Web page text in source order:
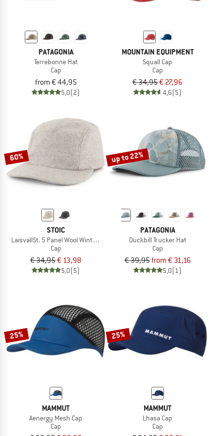
PATAGONIA
Terrebonne Hat
Cap
from € 44,95
5,0(2)
MOUNTAIN EQUIPMENT
Squall Cap
Cap
€ 34,95€ 27,96
4,6(5)
60%
STOIC
LaisvallSt. 5 Panel Wool Winter Cap
Cap
€ 34,95€ 13,98
5,0(5)
up to 22%
PATAGONIA
Duckbill Trucker Hat
Cap
€ 39,95from € 31,16
5,0(1)
25%
MAMMUT
Aenergy Mesh Cap
Cap
25%
MAMMUT
Lhasa Cap
Cap